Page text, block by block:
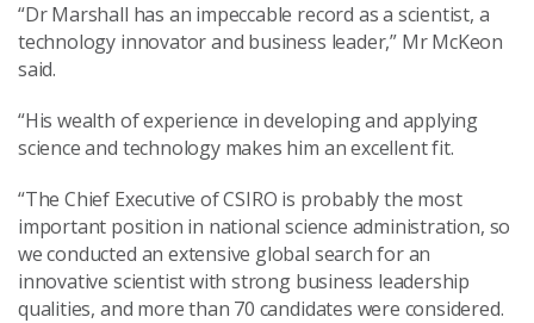
“Dr Marshall has an impeccable record as a scientist, a
technology innovator and business leader,” Mr McKeon
said.
“His wealth of experience in developing and applying
science and technology makes him an excellent fit.
“The Chief Executive of CSIRO is probably the most
important position in national science administration, so
we conducted an extensive global search for an
innovative scientist with strong business leadership
qualities, and more than 70 candidates were considered.